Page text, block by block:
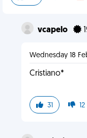
vcapelo
Wednesday 18
Cristiano*
31 12